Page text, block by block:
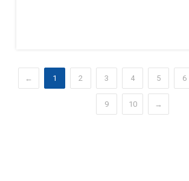
← 1 2 3 4 5 6
9 10 →